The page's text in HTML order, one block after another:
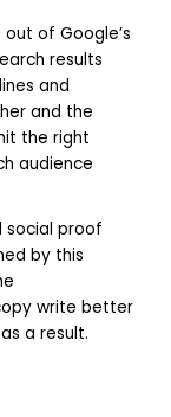
of Google’s
results
and
and the
the right
audience
social proof
by this
write better
a result.